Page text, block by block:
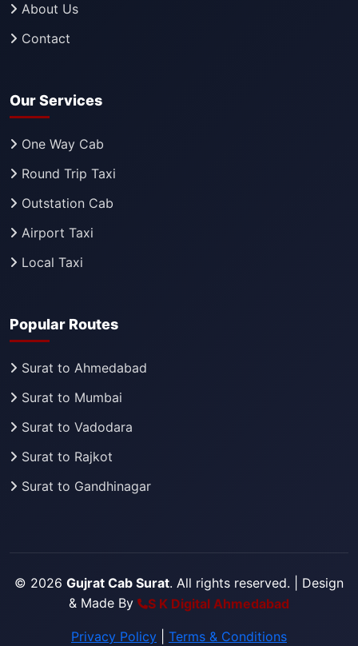
About Us
Contact
Our Services
One Way Cab
Round Trip Taxi
Outstation Cab
Airport Taxi
Local Taxi
Popular Routes
Surat to Ahmedabad
Surat to Mumbai
Surat to Vadodara
Surat to Rajkot
Surat to Gandhinagar
© 2026 Gujrat Cab Surat. All rights reserved.
| Design
& Made By
S K Digital Ahmedabad
Privacy Policy Terms & Conditions